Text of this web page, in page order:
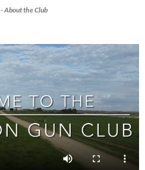
- About the Club